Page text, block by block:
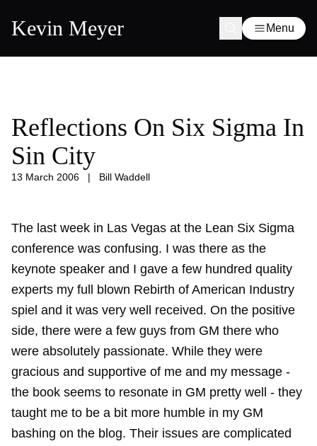
Kevin Meyer Menu
Reflections On Six Sigma In
Sin City
13 March 2006 | Bill Waddell
The last week in Las Vegas at the Lean Six Sigma
conference was confusing. I was there as the
keynote speaker and I gave a few hundred quality
experts my full blown Rebirth of American Industry
spiel and it was very well received. On the positive
side, there were a few guys from GM there who
were absolutely passionate. While they were
gracious and supportive of me and my message -
the book seems to resonate in GM pretty well - they
taught me to be a bit more humble in my GM
bashing on the blog. Their issues are complicated